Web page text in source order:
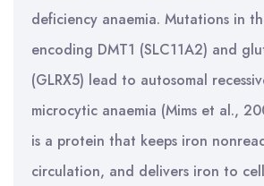
deficiency anaemia. Mutations in
encoding DMT1 (SLC11A2) and
(GLRX5) lead to autosomal
microcytic anaemia (Mims et al.,
is a protein that keeps iron
circulation, and delivers iron to